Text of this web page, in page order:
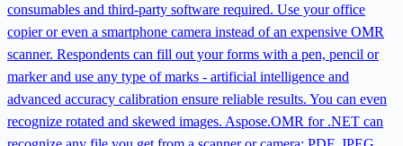
consumables and third-party software required. Use your office
copier or even a smartphone camera instead of an expensive OMR
scanner. Respondents can fill out your forms with a pen, pencil or
marker and use any type of marks - artificial intelligence and
advanced accuracy calibration ensure reliable results. You can even
recognize rotated and skewed images. Aspose.OMR for .NET can